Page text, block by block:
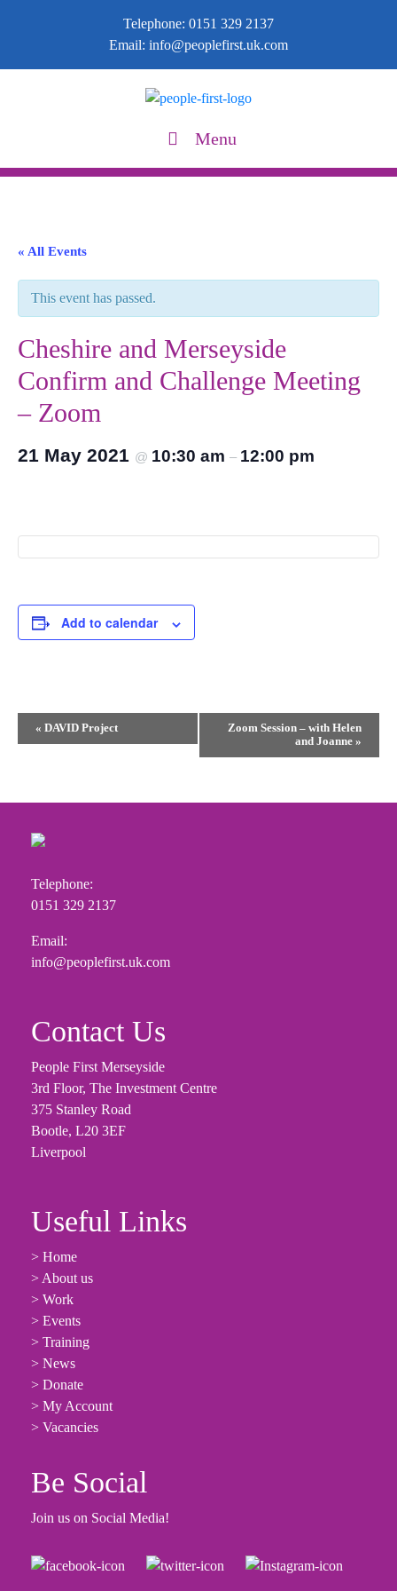
Telephone: 0151 329 2137
Email: info@peoplefirst.uk.com
Menu
« All Events
This event has passed.
Cheshire and Merseyside
Confirm and Challenge Meeting
– Zoom
21 May 2021 @ 10:30 am – 12:00 pm
Add to calendar
Event
« DAVID Project
Zoom Session – with Helen
and Joanne »
Telephone:
0151 329 2137
Email:
info@peoplefirst.uk.com
Contact Us
People First Merseyside
3rd Floor, The Investment Centre
375 Stanley Road
Bootle, L20 3EF
Liverpool
Useful Links
> Home
> About us
> Work
> Events
> Training
> News
> Donate
> My Account
> Vacancies
Be Social
Join us on Social Media!